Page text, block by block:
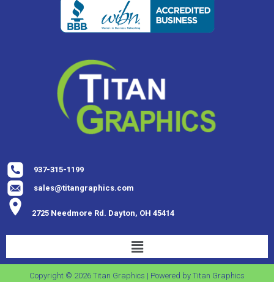
937-315-1199
sales@titangraphics.com
2725 Needmore Rd. Dayton, OH 45414
Copyright © 2026 Titan Graphics | Powered by Titan Graphics